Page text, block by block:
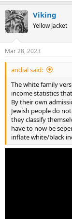
Viking
Yellow Jacket
Mar 28, 2023
andial said:
The white family
income statistics
By their own
Jewish people do
they classify
have to now be
inflate white/black